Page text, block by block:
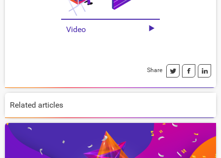
Video
Share
Related articles